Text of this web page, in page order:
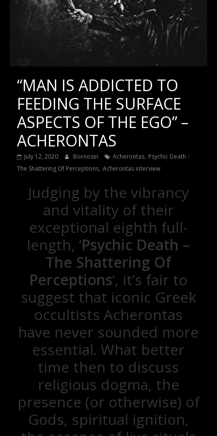
“MAN IS ADDICTED TO
FEEDING THE SURFACE
ASPECTS OF THE EGO” –
ACHERONTAS
July 12, 2020 Bornosin Acherontas, Psychic Death -
The Shattering Of Perceptions, Acherontas interview
Judging by the vibrancy
and vitality of their
exceptional eighth full-
length, ‘Psychic Death –
The Shattering Of
Perceptions’, it’s fair to
suggest that iconic Greek
occultists Acherontas
have never sounded more
essential. What better
time then to discuss
religious dogma, the
presence (or otherwise) of
Gods, spiritual ignition,